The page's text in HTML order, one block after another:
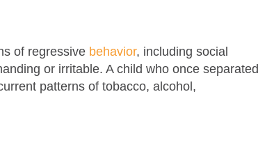
of regressive behavior, including social
or irritable. A child who once separated
patterns of tobacco, alcohol,